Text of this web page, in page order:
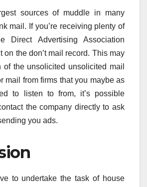
sources of muddle in many
mail. If you’re receiving plenty of
Direct Advertising Association
on the don’t mail record. This may
of the unsolicited unsolicited mail
mail from firms that you maybe as
to listen to from, it’s possible
the company directly to ask
you ads.
to undertake the task of house